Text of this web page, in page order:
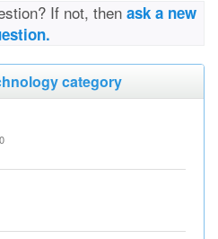
If not, then ask a new
category